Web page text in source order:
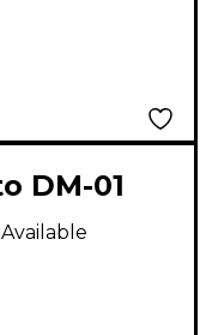
DM-01